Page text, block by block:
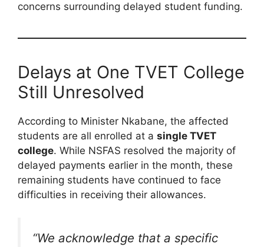
concerns surrounding delayed student funding.
Delays at One TVET College
Still Unresolved
According to Minister Nkabane, the affected
students are all enrolled at a single TVET
college. While NSFAS resolved the majority of
delayed payments earlier in the month, these
remaining students have continued to face
difficulties in receiving their allowances.
“We acknowledge that a specific